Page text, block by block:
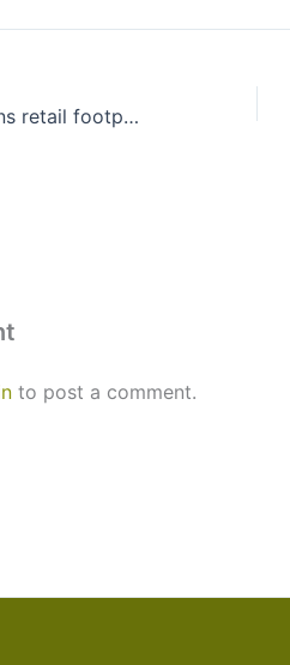
Ace Turtle strengthens retail footprint in Gujarat with two brand outlets
to post a comment.